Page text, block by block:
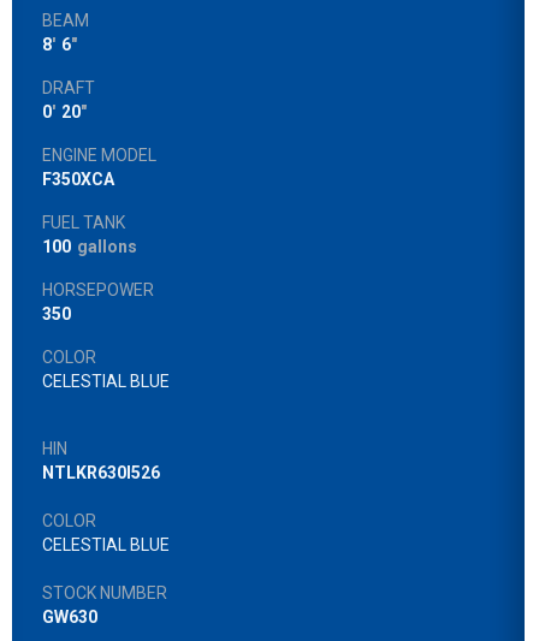
BEAM
8' 6"
DRAFT
0' 20"
ENGINE MODEL
F350XCA
FUEL TANK
100 gallons
HORSEPOWER
350
COLOR
CELESTIAL BLUE
HIN
NTLKR630I526
COLOR
CELESTIAL BLUE
STOCK NUMBER
GW630